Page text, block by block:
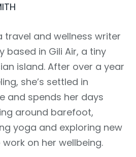
travel and wellness writer
based in Gili Air, a tiny
island. After over a year
she’s settled in
and spends her days
around barefoot,
yoga and exploring new
on her wellbeing.